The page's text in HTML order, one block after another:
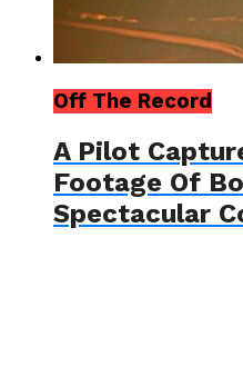
Off The Record
A Pilot
Footage Of
Spectacular